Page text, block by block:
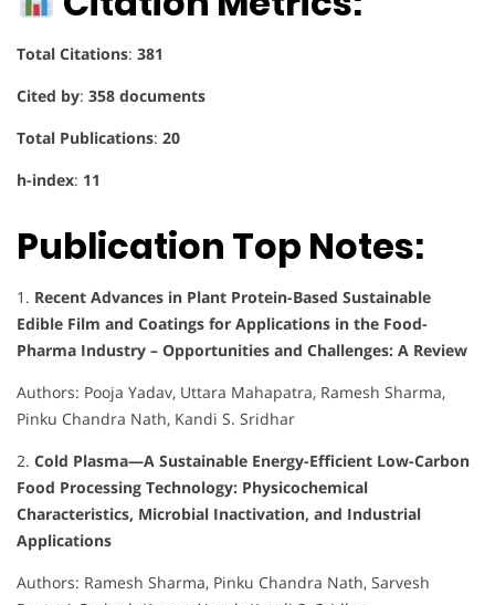
Total Citations: 381
Cited by: 358 documents
Total Publications: 20
h-index: 11
Publication Top Notes:
1. Recent Advances in Plant Protein-Based Sustainable
Edible Film and Coatings for Applications in the Food-
Pharma Industry – Opportunities and Challenges: A Review
Authors: Pooja Yadav, Uttara Mahapatra, Ramesh Sharma,
Pinku Chandra Nath, Kandi S. Sridhar
2. Cold Plasma—A Sustainable Energy-Efficient Low-Carbon
Food Processing Technology: Physicochemical
Characteristics, Microbial Inactivation, and Industrial
Applications
Authors: Ramesh Sharma, Pinku Chandra Nath, Sarvesh